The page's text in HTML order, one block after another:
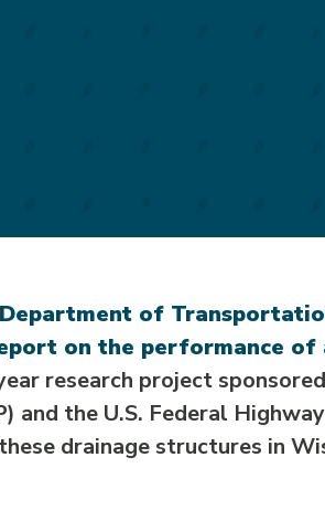
of
on the performance
research project
and the U.S. Federal
drainage structures in